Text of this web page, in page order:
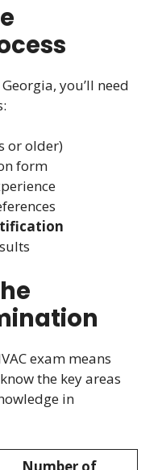
you’ll need
or older)
form
exam means
the key areas
in